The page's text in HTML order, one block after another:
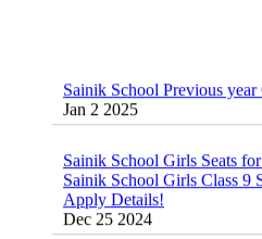
Jan 2 2025
Sainik School Girls Class 9
Apply Details!
Dec 25 2024